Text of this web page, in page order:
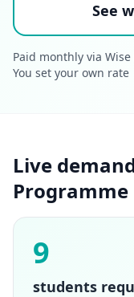
See
Paid monthly via Wise
You set your own rate
Live
9
students